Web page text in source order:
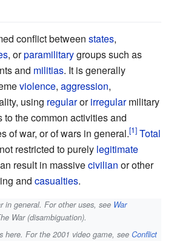
conflict between states,
, orparamilitarygroups such as
and militias. It is generally
violence, aggression,
using regularorirregularmilitary
to the common activities and
of war, or of wars in general.
Total
restricted to purely legitimate
result in massivecivilian or other
and casualties.
in general. For other uses, see War
War (disambiguation).
here. For the 2001 video game, seeConflict